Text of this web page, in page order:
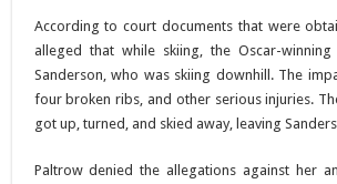
According to court documents that were
alleged that while skiing, the Oscar-
Sanderson, who was skiing downhill. The
four broken ribs, and other serious injuries.
got up, turned, and skied away, leaving
Paltrow denied the allegations against her